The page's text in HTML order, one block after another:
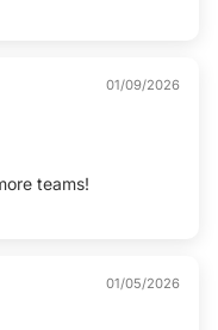
01/09/2026
teams!
01/05/2026